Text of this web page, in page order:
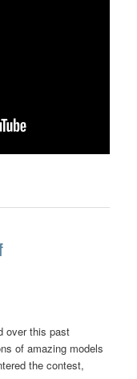
over this past
of amazing models
the contest,